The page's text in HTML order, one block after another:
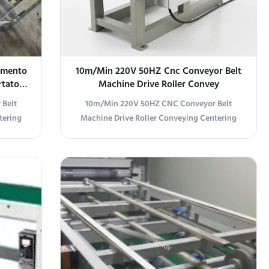
×
&
by
10m/Min 220V 50HZ Cnc Conveyor Belt
Machine Drive Roller Convey
10m/Min 220V 50HZ CNC Conveyor Belt
Machine Drive Roller Conveying Centering
OSM-DZ-1320W Type Mechanical Dimensions
2500mm long × 1620mm wide × 850mm high
(Customizable) Power Supply 220V, 50HZ,
Three-Phase Five-Wire System Material 1.5mm
Cold-Rolled Plate Shell with Electrostatic
Powder Paint Finish Conveying Method
Ø60mm Drive Roller, 1320mm Width
Conveying Direction Left to Right